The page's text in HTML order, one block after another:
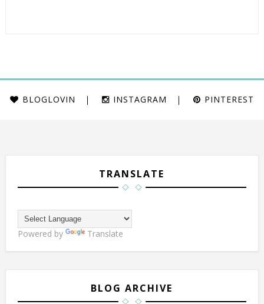
BLOGLOVIN INSTAGRAM PINTEREST
TRANSLATE
Powered by Translate
BLOG ARCHIVE